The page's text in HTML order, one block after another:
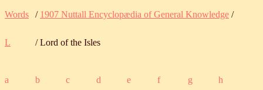
Words / 1907 Nuttall Encyclopædia of General Knowledge /
L / Lord of the Isles
a b c d e f g h